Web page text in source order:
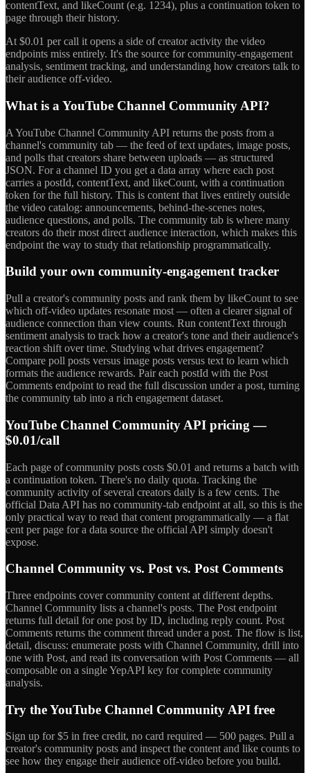
contentText, and likeCount (e.g. 1234), plus a continuation token to
page through their history.
At $0.01 per call it opens a side of creator activity the video
endpoints miss entirely. It's the source for community-engagement
analysis, sentiment tracking, and understanding how creators talk to
their audience off-video.
What is a YouTube Channel Community API?
A YouTube Channel Community API returns the posts from a
channel's community tab — the feed of text updates, image posts,
and polls that creators share between uploads — as structured
JSON. For a channel ID you get a data array where each post
carries a postId, contentText, and likeCount, with a continuation
token for the full history. This is content that lives entirely outside
the video catalog: announcements, behind-the-scenes notes,
audience questions, and polls. The community tab is where many
creators do their most direct audience interaction, which makes this
endpoint the way to study that relationship programmatically.
Build your own community-engagement tracker
Pull a creator's community posts and rank them by likeCount to see
which off-video updates resonate most — often a clearer signal of
audience connection than view counts. Run contentText through
sentiment analysis to track how a creator's tone and their audience's
reaction shift over time. Studying what drives engagement?
Compare poll posts versus image posts versus text to learn which
formats the audience rewards. Pair each postId with the Post
Comments endpoint to read the full discussion under a post, turning
the community tab into a rich engagement dataset.
YouTube Channel Community API pricing —
$0.01/call
Each page of community posts costs $0.01 and returns a batch with
a continuation token. There's no daily quota. Tracking the
community activity of several creators daily is a few cents. The
official Data API has no community-tab endpoint at all, so this is the
only practical way to read that content programmatically — a flat
cent per page for a data source the official API simply doesn't
expose.
Channel Community vs. Post vs. Post Comments
Three endpoints cover community content at different depths.
Channel Community lists a channel's posts. The Post endpoint
returns full detail for one post by ID, including reply count. Post
Comments returns the comment thread under a post. The flow is list,
detail, discuss: enumerate posts with Channel Community, drill into
one with Post, and read its conversation with Post Comments — all
composable on a single YepAPI key for complete community
analysis.
Try the YouTube Channel Community API free
Sign up for $5 in free credit, no card required — 500 pages. Pull a
creator's community posts and inspect the content and like counts to
see how they engage their audience off-video before you build.